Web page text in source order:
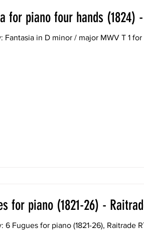
for piano four hands (1824)
in D minor / major MWV T 1
for piano (1821-26) -
piano (1821-26), Raitrade RTC 3175 (2009) Fugue MWV